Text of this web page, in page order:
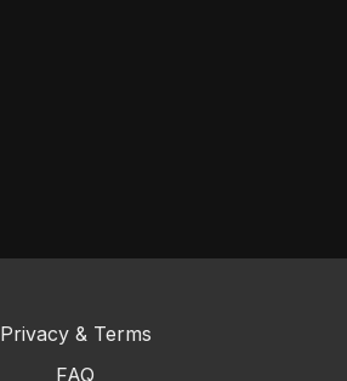
Privacy & Terms
FAQ